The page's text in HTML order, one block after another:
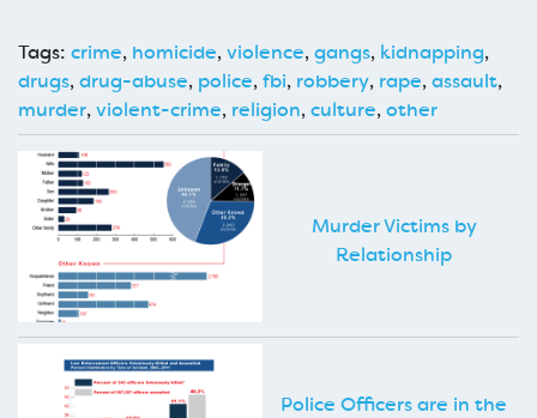
Tags: crime, homicide,violence,gangs, kidnapping,
drugs,drug-abuse, police,fbi, robbery, rape,assault,
murder,violent-crime, religion,culture,other
Murder Victims by
Relationship
Police Officers are in the